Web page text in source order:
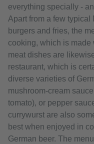
everything specially -
Apart from a few
burgers and fries, the
cooking, which is made
meat dishes are
restaurant, which is
diverse varieties of
mushroom-cream
tomato), or pepper
currywurst are also
best when enjoyed in
German beer. The